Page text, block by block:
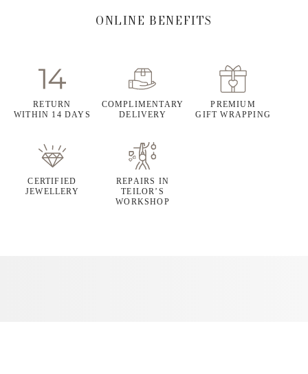
ONLINE BENEFITS
RETURN
WITHIN 14 DAYS
COMPLIMENTARY
DELIVERY
PREMIUM
GIFT WRAPPING
CERTIFIED
JEWELLERY
REPAIRS IN
TEILOR’S
WORKSHOP